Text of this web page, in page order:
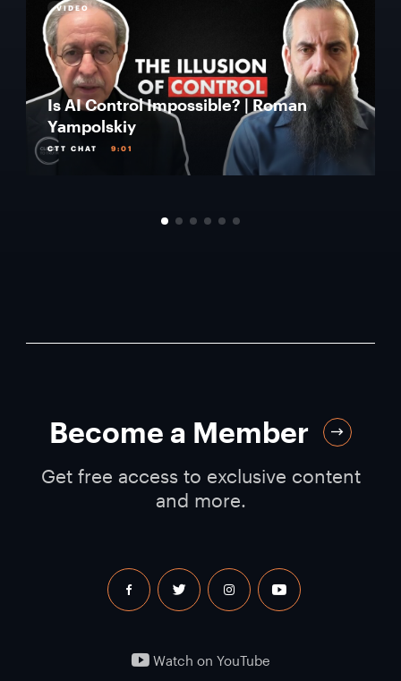
VIDEO
Is AI Control Impossible? | Roman
Yampolskiy
CTT CHAT 9:01
Become a Member
Get free access to exclusive content
and more.
facebook twitter instagram youtube
Watch on YouTube